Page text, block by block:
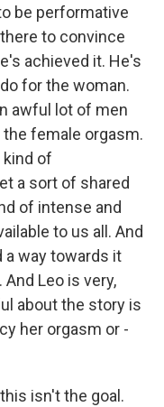
be performative
to convince
achieved it. He's
for the woman.
awful lot of men
female orgasm.
kind of
a sort of shared
of intense and
to us all. And
a way towards it
Leo is very,
about the story is
her orgasm or -
isn't the goal.